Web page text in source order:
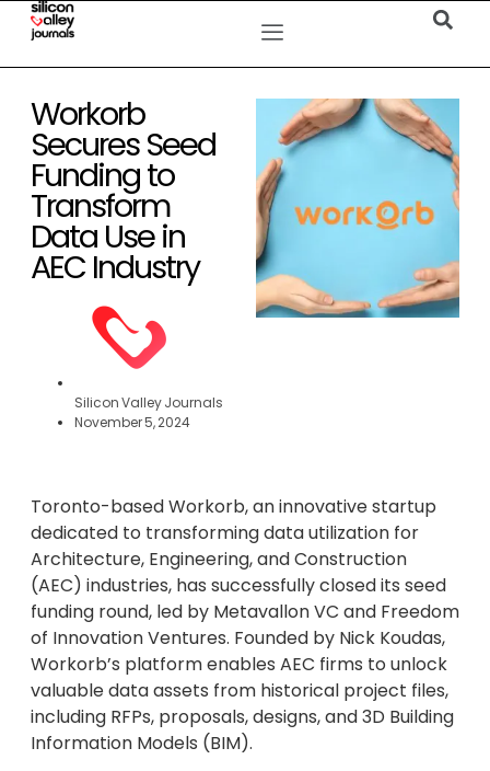
Workorb
Secures Seed
Funding to
Transform
Data Use in
AEC Industry
Silicon Valley Journals
November 5, 2024
Toronto-based Workorb, an innovative startup
dedicated to transforming data utilization for
Architecture, Engineering, and Construction
(AEC) industries, has successfully closed its seed
funding round, led by Metavallon VC and Freedom
of Innovation Ventures. Founded by Nick Koudas,
Workorb’s platform enables AEC firms to unlock
valuable data assets from historical project files,
including RFPs, proposals, designs, and 3D Building
Information Models (BIM).